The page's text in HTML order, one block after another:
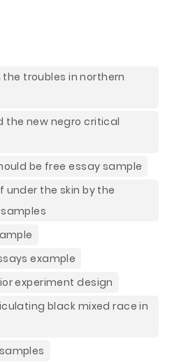
troubles in northern
the new negro critical
be free essay sample
the skin by the
example
experiment design
black mixed race in